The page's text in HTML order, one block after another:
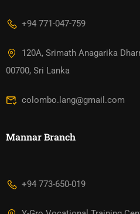
+94 771-047-759
120A, Srimath Anagarika
00700, Sri Lanka
colombo.lang@gmail.com
Mannar Branch​
+94 773-650-019